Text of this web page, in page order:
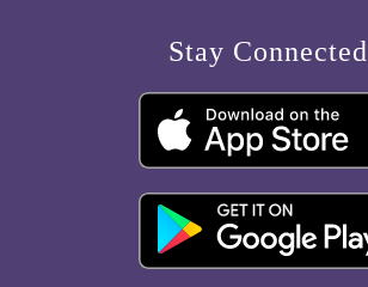
Stay Connected